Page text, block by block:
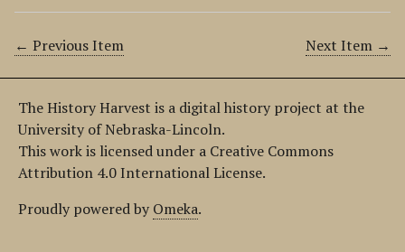
← Previous Item Next Item →
The History Harvest is a digital history project at the
University of Nebraska-Lincoln.
This work is licensed under a Creative Commons
Attribution 4.0 International License.
Proudly powered by Omeka.